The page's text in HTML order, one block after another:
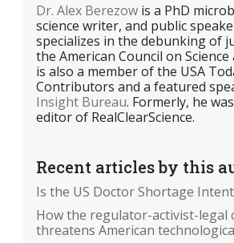
Dr. Alex Berezow is a PhD
science writer, and public
specializes in the debunking of
the American Council on Science
is also a member of the USA
Contributors and a featured
Insight Bureau. Formerly, he
editor of RealClearScience.
Recent articles by this
Is the US Doctor Shortage
How the regulator-activist-legal
threatens American